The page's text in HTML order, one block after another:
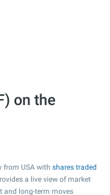
on the
from USA with shares traded
a live view of market
and long-term moves